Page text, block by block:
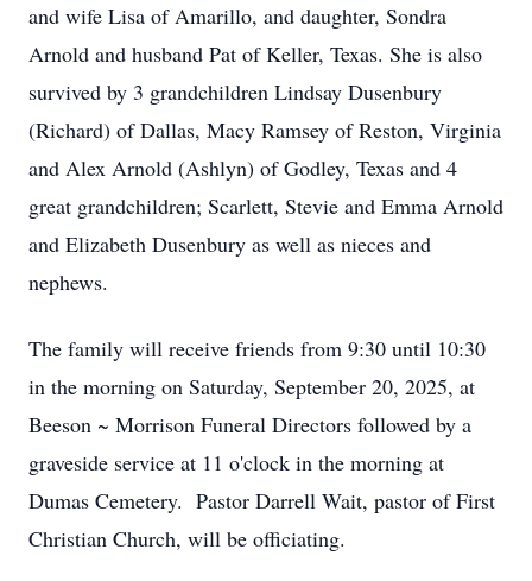
and wife Lisa of Amarillo, and daughter, Sondra
Arnold and husband Pat of Keller, Texas. She is also
survived by 3 grandchildren Lindsay Dusenbury
(Richard) of Dallas, Macy Ramsey of Reston, Virginia
and Alex Arnold (Ashlyn) of Godley, Texas and 4
great grandchildren; Scarlett, Stevie and Emma Arnold
and Elizabeth Dusenbury as well as nieces and
nephews.
The family will receive friends from 9:30 until 10:30
in the morning on Saturday, September 20, 2025, at
Beeson ~ Morrison Funeral Directors followed by a
graveside service at 11 o'clock in the morning at
Dumas Cemetery. Pastor Darrell Wait, pastor of First
Christian Church, will be officiating.